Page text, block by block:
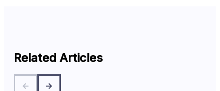
Related Articles